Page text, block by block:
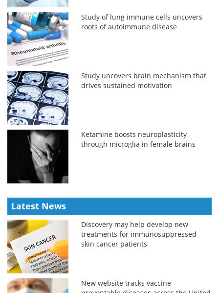
Study of lung immune cells uncovers
roots of autoimmune disease
Study uncovers brain mechanism that
drives sustained motivation
Ketamine boosts neuroplasticity
through microglia in female brains
Latest News
Discovery may help develop new
treatments for immunosuppressed
skin cancer patients
New website tracks vaccine